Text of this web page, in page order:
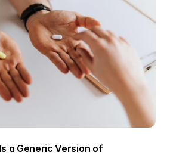
a Generic Version of